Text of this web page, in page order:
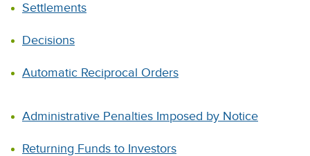
Settlements
Decisions
Automatic Reciprocal Orders
Administrative Penalties Imposed by Notice
Returning Funds to Investors